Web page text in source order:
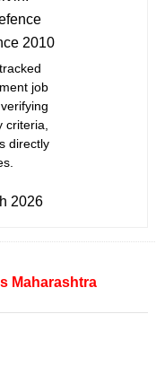
2010
job
criteria,
directly
2026
Maharashtra